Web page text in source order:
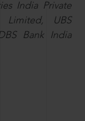
India Private
Limited, UBS
Bank India